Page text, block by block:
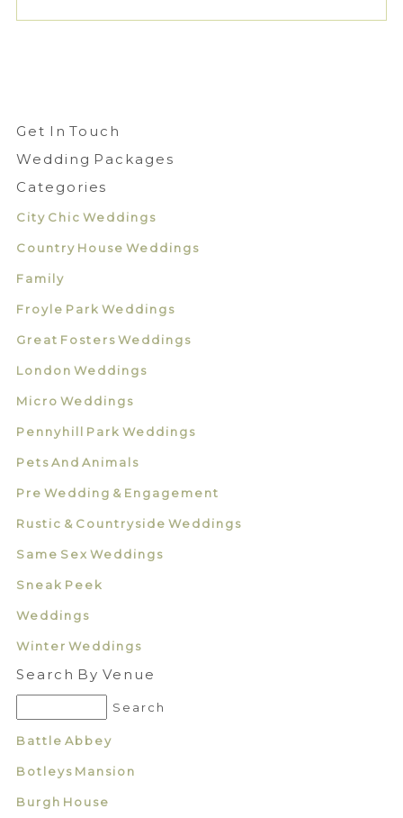
Get In Touch
Wedding Packages
Categories
City Chic Weddings
Country House Weddings
Family
Froyle Park Weddings
Great Fosters Weddings
London Weddings
Micro Weddings
Pennyhill Park Weddings
Pets And Animals
Pre Wedding & Engagement
Rustic & Countryside Weddings
Same Sex Weddings
Sneak Peek
Weddings
Winter Weddings
Search By Venue
Battle Abbey
Botleys Mansion
Burgh House